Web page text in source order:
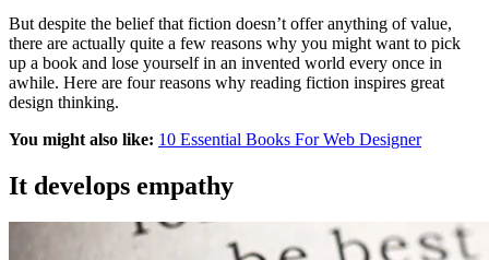
But despite the belief that fiction doesn’t offer anything of value,
there are actually quite a few reasons why you might want to pick
up a book and lose yourself in an invented world every once in
awhile. Here are four reasons why reading fiction inspires great
design thinking.
You might also like: 10 Essential Books For Web Designer
It develops empathy